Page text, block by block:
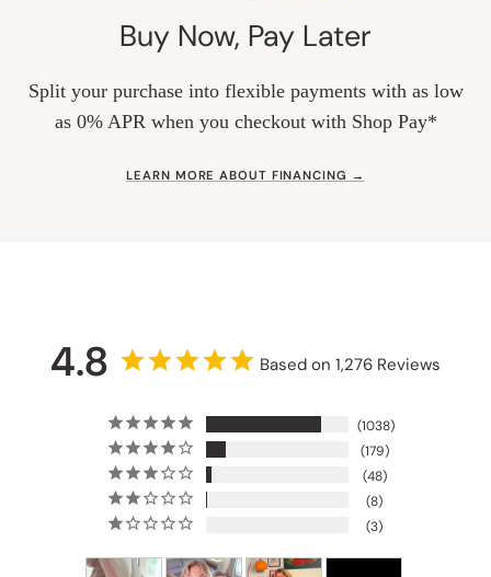
Buy Now, Pay Later
Split your purchase into flexible payments with as low
as 0% APR when you checkout with Shop Pay*
LEARN MORE ABOUT FINANCING →
4.8 Based on 1,276 Reviews
1038
179
48
8
3